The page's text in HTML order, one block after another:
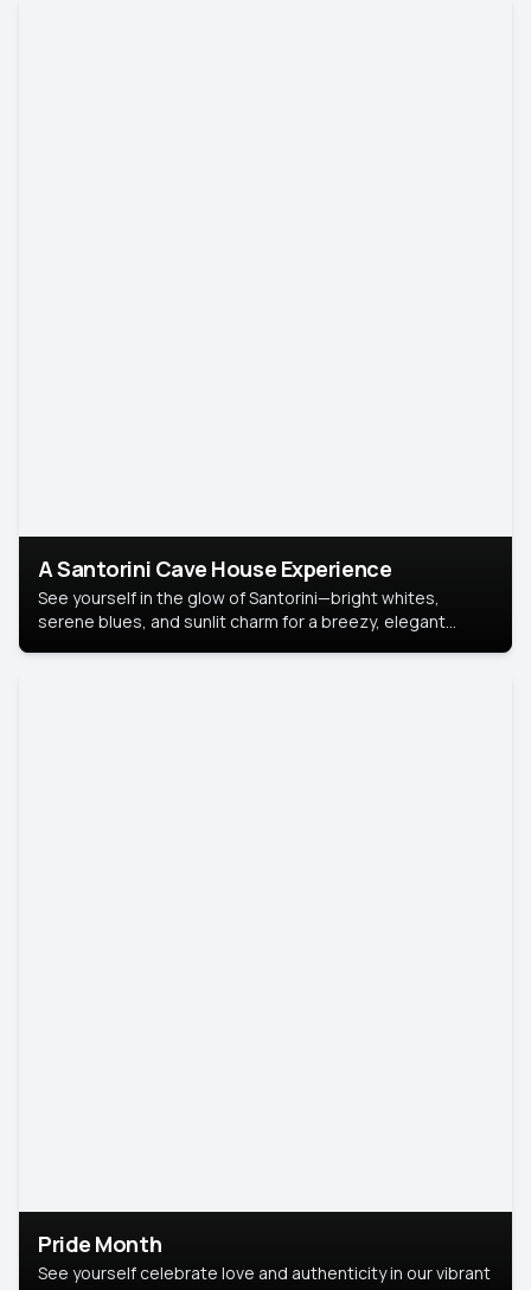
A Santorini Cave House Experience
See yourself in the glow of Santorini—bright whites,
serene blues, and sunlit charm for a breezy, elegant
Pride Month
See yourself celebrate love and authenticity in our vibrant